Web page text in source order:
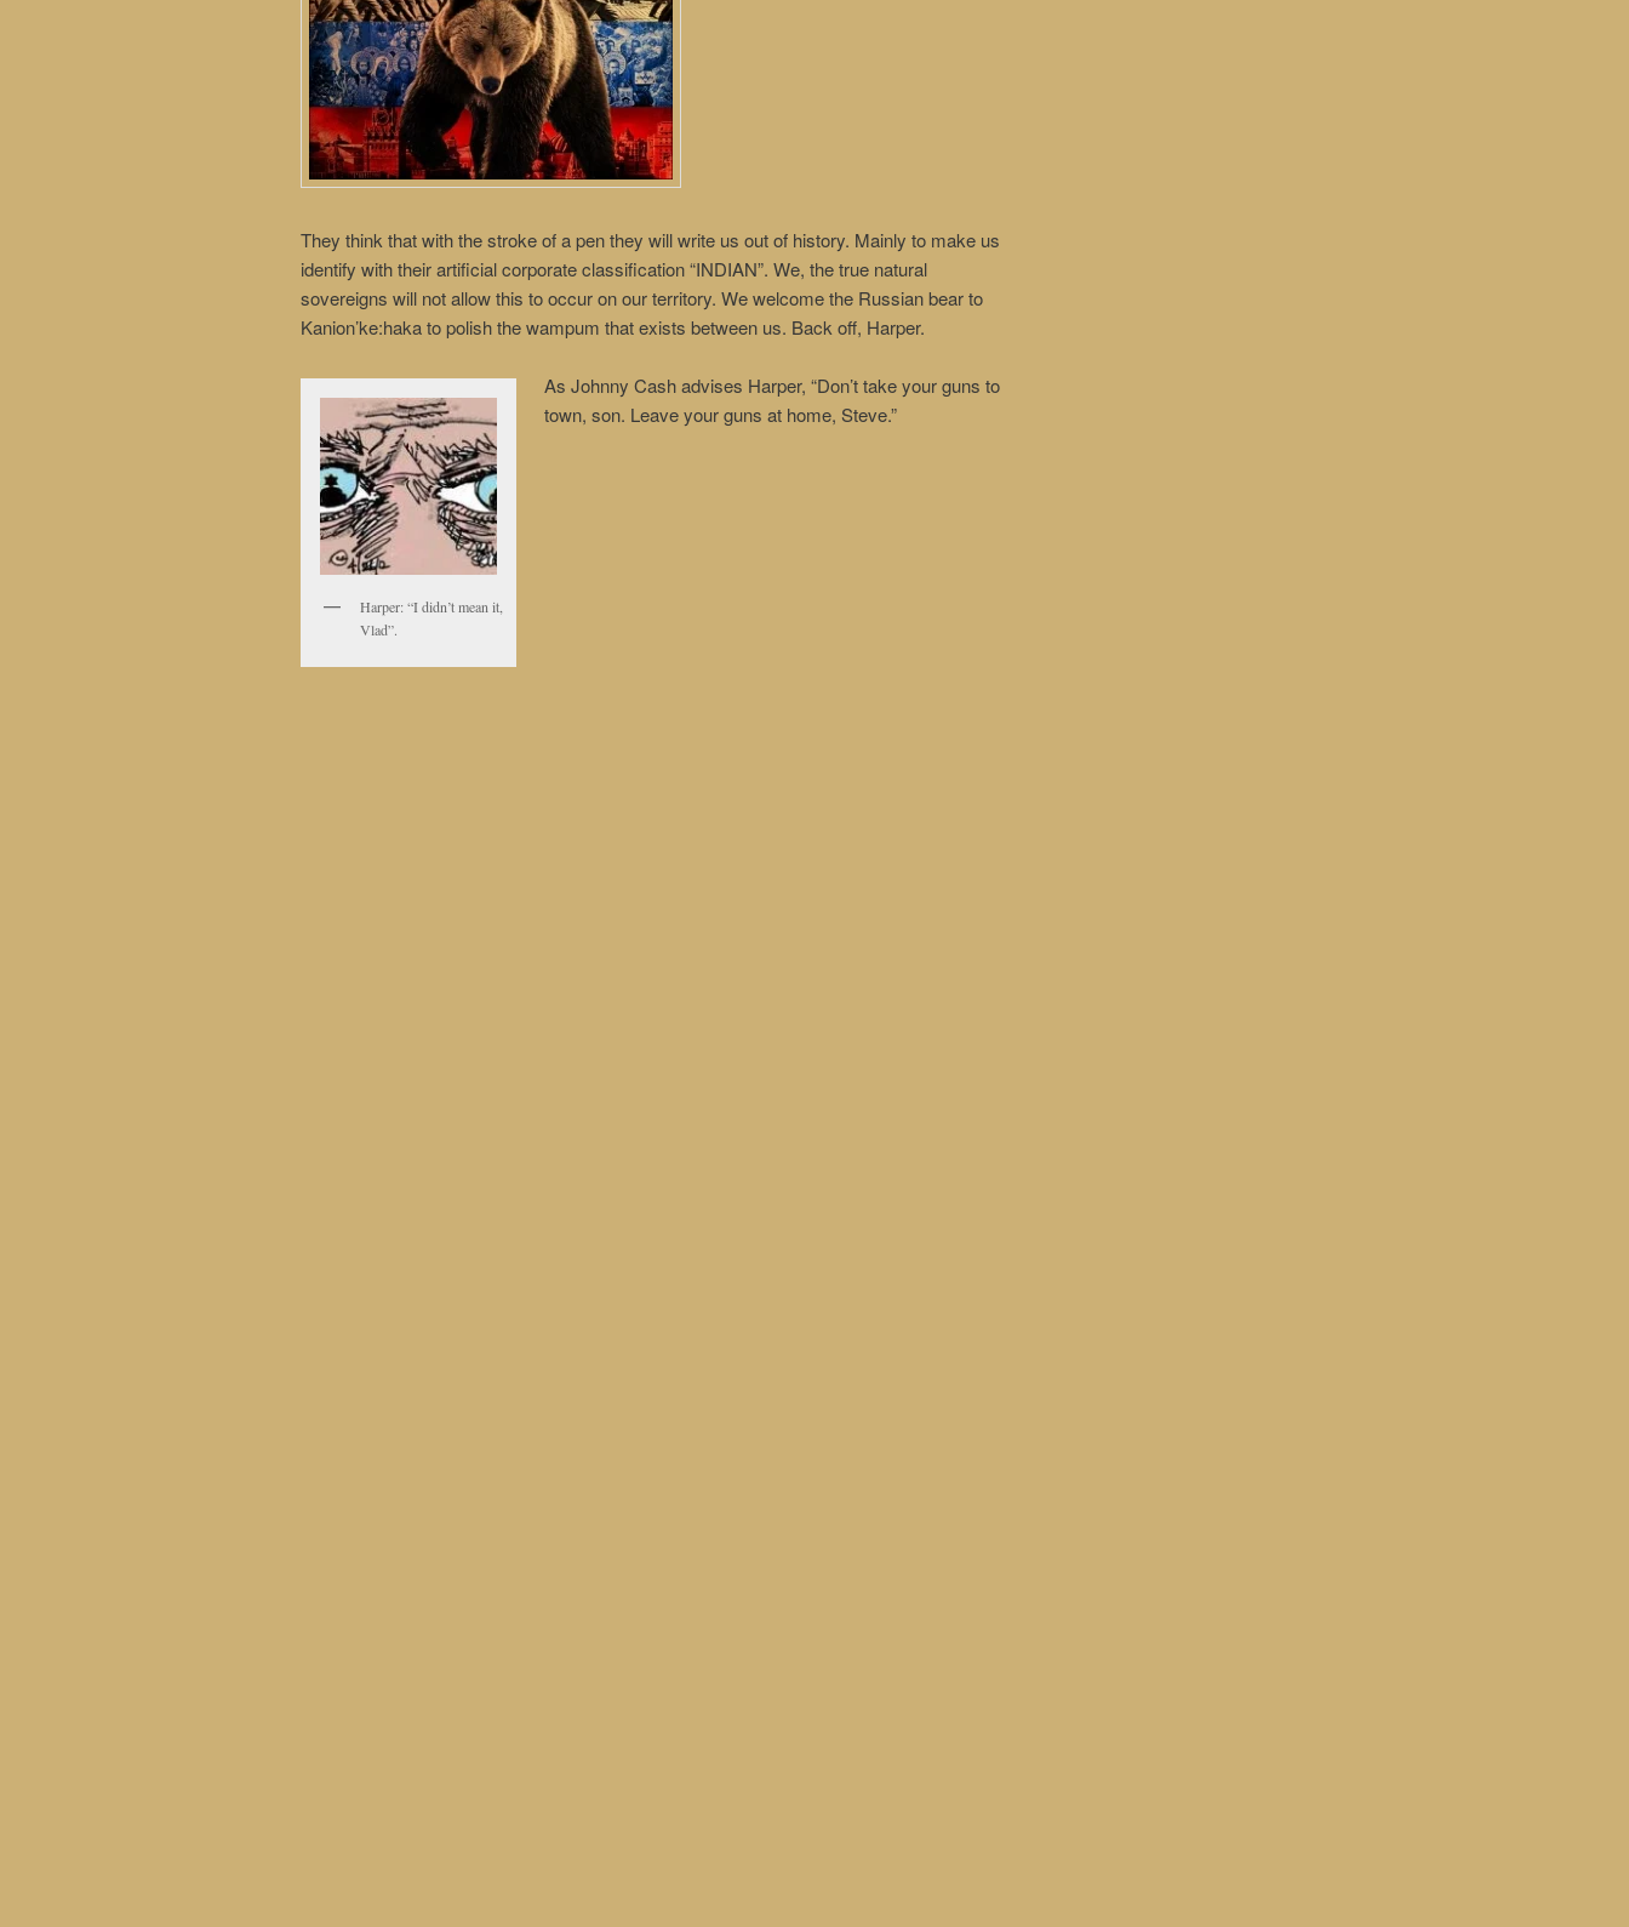
They think that with the stroke of a pen they will write us out of history. Mainly to make us
identify with their artificial corporate classification “INDIAN”. We, the true natural
sovereigns will not allow this to occur on our territory. We welcome the Russian bear to
Kanion’ke:haka to polish the wampum that exists between us. Back off, Harper.
Harper: “I didn’t mean it,
Vlad”.
As Johnny Cash advises Harper, “Don’t take your guns to
town, son. Leave your guns at home, Steve.”